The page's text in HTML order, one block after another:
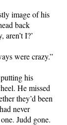
image of his
back
aren’t I?’
were crazy.”
his
He missed
they’d been
never
Judd gone.